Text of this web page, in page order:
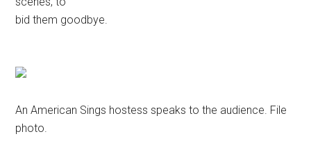
bid them goodbye.
An American Sings hostess speaks to the audience. File
photo.